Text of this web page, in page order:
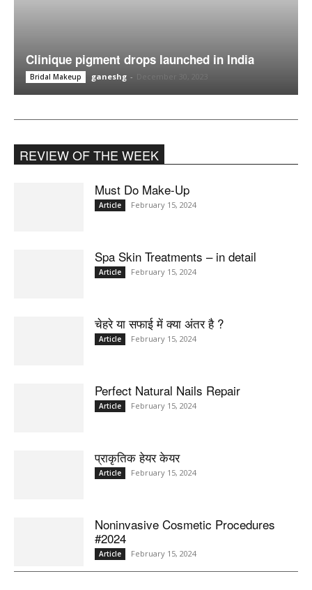
Clinique pigment drops launched in India
Bridal Makeup ganeshg -
REVIEW OF THE WEEK
Must Do Make-Up
Article February 15, 2024
Spa Skin Treatments – in detail
Article February 15, 2024
चेहरे या सफाई में क्या अंतर है ?
Article February 15, 2024
Perfect Natural Nails Repair
Article February 15, 2024
प्राकृतिक हेयर केयर
Article February 15, 2024
Noninvasive Cosmetic Procedures
#2024
Article February 15, 2024